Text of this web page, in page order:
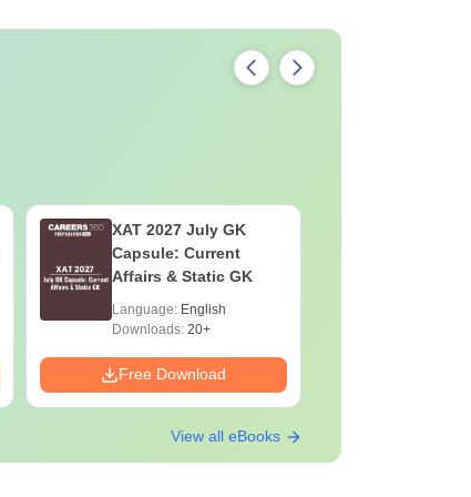
XAT 2027 July GK
Capsule: Current
Affairs & Static GK
Language: English
Downloads:20+
Free Download
View all eBooks